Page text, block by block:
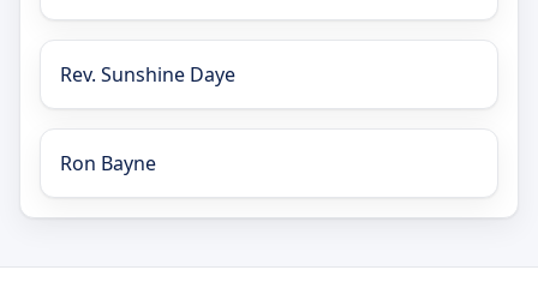
Rev. Sunshine Daye
Ron Bayne